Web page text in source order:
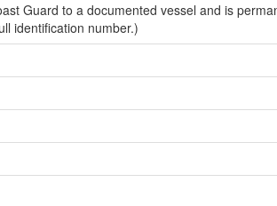
Guard to a documented vessel and is
identification number.)